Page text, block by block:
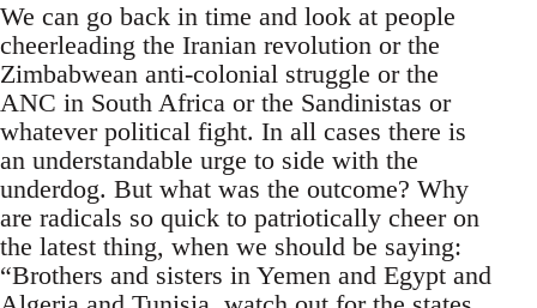
We can go back in time and look at people
cheerleading the Iranian revolution or the
Zimbabwean anti-colonial struggle or the
ANC in South Africa or the Sandinistas or
whatever political fight. In all cases there is
an understandable urge to side with the
underdog. But what was the outcome? Why
are radicals so quick to patriotically cheer on
the latest thing, when we should be saying:
“Brothers and sisters in Yemen and Egypt and